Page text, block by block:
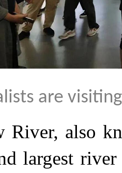
are
River, also
largest